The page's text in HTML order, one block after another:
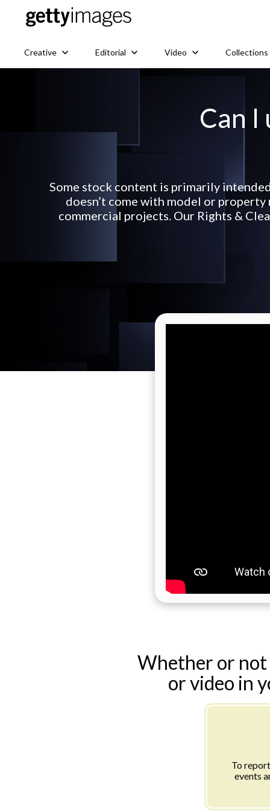
Creative Editorial Video Collections
Can I
Some stock content is primarily
doesn’t come with model or
commercial projects. Our Rights &
Whether or not
or video in
To
events